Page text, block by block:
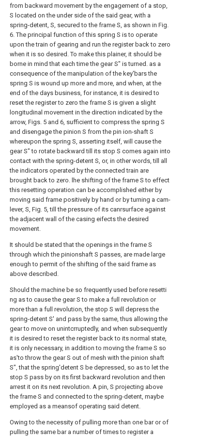
from backward movement by the engagement of a stop,
S located on the under side of the said gear, with a
spring-detent, S, secured to the frame S, as shown in Fig.
6. The principal function of this spring S is to operate
upon the train of gearing and run the register back to zero
when it is so desired. To make this plainer, it should be
borne in mind that each time the gear S" is turned. as a
consequence of the manipulation of the key'bars the
spring S is wound up more and more, and when, at the
end of the days business, for instance, it is desired to
reset the register to zero the frame S is given a slight
longitudinal movement in the direction indicated by the
arrow, Figs. 5 and 6, sufficient to compress the spring S
and disengage the pinion S from the pin ion-shaft S
whereupon the spring S, asserting itself, will cause the
gear S" to rotate backward till its stop S comes again into
contact with the spring-detent S, or, in other words, till all
the indicators operated by the connected train are
brought back to zero. lhe shifting of the frame S to effect
this resetting operation can be accomplished either by
moving said frame positively by hand or by turning a cam-
lever, S, Fig. 5, till the pressure of its canrsurface against
the adjacent wall of the casing eifects the desired
movement.
It should be stated that the openings in the frame S
through which the pinionshaft S passes, are made large
enough to permit of the shifting of the said frame as
above described.
Should the machine be so frequently used before resetti
ng as to cause the gear S to make a full revolution or
more than a full revolution, the stop S will depress the
spring-detent S' and pass by the same, thus allowing the
gear to move on unintcrruptedly, and when subsequently
it is desired to reset the register back to its normal state,
it is only necessary, in addition to moving the frame S so
as'to throw the gear S out of mesh with the pinion shaft
S", that the spring'detent S be depressed, so as to let the
stop S pass by on its first backward revolution and then
arrest it on its next revolution. A pin, S projecting above
the frame S and connected to the spring-detent, maybe
employed as a meansof operating said detent.
Owing to the necessity of pulling more than one bar or of
pulling the same bar a number of times to register a